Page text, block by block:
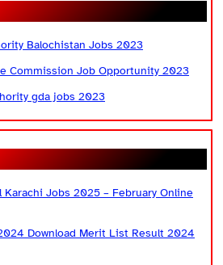
Balochistan Jobs 2023
Commission Job Opportunity 2023
gda jobs 2023
Jobs 2025 – February Online
Download Merit List Result 2024